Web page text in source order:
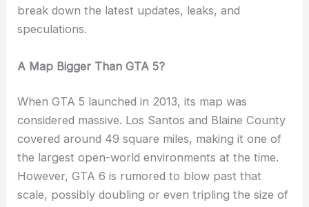
break down the latest updates, leaks, and
speculations.
A Map Bigger Than GTA 5?
When GTA 5 launched in 2013, its map was
considered massive. Los Santos and Blaine County
covered around 49 square miles, making it one of
the largest open-world environments at the time.
However, GTA 6 is rumored to blow past that
scale, possibly doubling or even tripling the size of